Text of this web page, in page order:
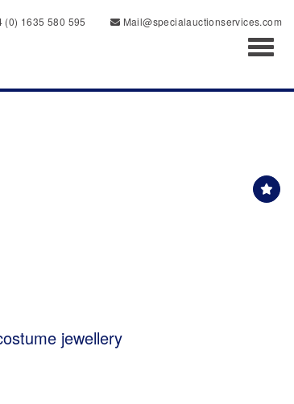
(0) 1635 580 595
Mail@specialauctionservices.com
jewellery